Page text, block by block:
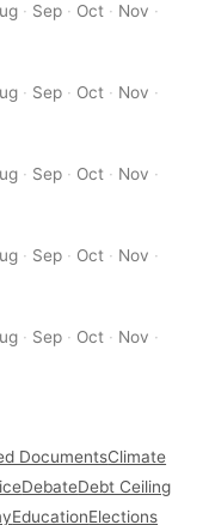
· Sep · Oct · Nov ·
· Sep · Oct · Nov ·
· Sep · Oct · Nov ·
· Sep · Oct · Nov ·
· Sep · Oct · Nov ·
DocumentsClimate
DebateDebt Ceiling
EducationElections